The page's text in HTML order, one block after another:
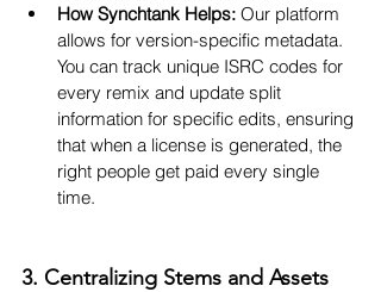
How Synchtank Helps: Our platform
allows for version-specific metadata.
You can track unique ISRC codes for
every remix and update split
information for specific edits, ensuring
that when a license is generated, the
right people get paid every single
time.
3. Centralizing Stems and Assets